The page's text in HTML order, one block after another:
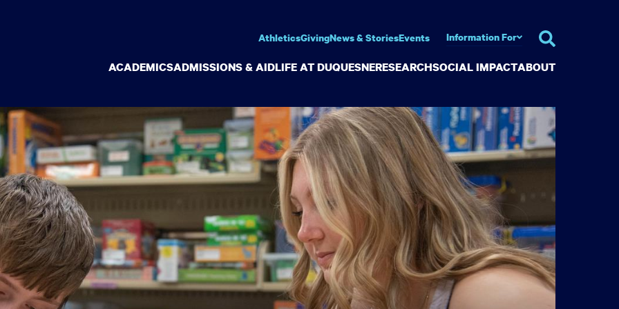
ACADEMICSADMISSIONS & AIDLIFE AT DUQUESNERESEARCHSOCIAL IMPACTABOUT
AthleticsGivingNews & StoriesEvents Information For